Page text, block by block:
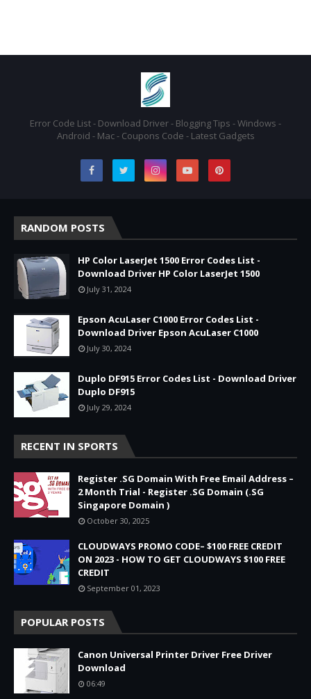
Error Code List - Download Driver - Blogging Tips - Windows -
Android - Mac - Coupons Code - Latest Gadgets
RANDOM POSTS
HP Color LaserJet 1500 Error Codes List -
Download Driver HP Color LaserJet 1500
July 31, 2024
Epson AcuLaser C1000 Error Codes List -
Download Driver Epson AcuLaser C1000
July 30, 2024
Duplo DF915 Error Codes List - Download Driver
Duplo DF915
July 29, 2024
RECENT IN SPORTS
Register .SG Domain With Free Email Address –
2 Month Trial - Register .SG Domain (.SG
Singapore Domain )
October 30, 2025
CLOUDWAYS PROMO CODE– $100 FREE CREDIT
ON 2023 - HOW TO GET CLOUDWAYS $100 FREE
CREDIT
September 01, 2023
POPULAR POSTS
Canon Universal Printer Driver Free Driver
Download
06:49